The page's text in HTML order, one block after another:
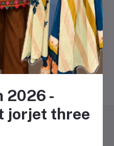
EID COLLECTION - Soft
Elegance Three pieces
Beloved Fashion Brand
2026 -
jorjet three